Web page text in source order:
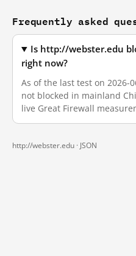
Frequently asked
Is http://webster.edu
right now?
As of the last test on 2026-
not blocked in mainland
live Great Firewall
http://webster.edu · JSON